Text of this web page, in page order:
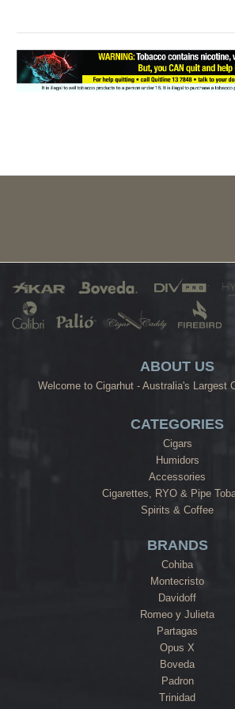
ABOUT US
Welcome to Cigarhut - Australia's Largest
CATEGORIES
Cigars
Humidors
Accessories
Cigarettes, RYO & Pipe
Spirits & Coffee
BRANDS
Cohiba
Montecristo
Davidoff
Romeo y Julieta
Partagas
Opus X
Boveda
Padron
Trinidad